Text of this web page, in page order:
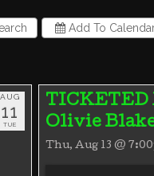
Add To
AUG
11
TUE
TICKETED
Olivie
Thu, Aug 13 @